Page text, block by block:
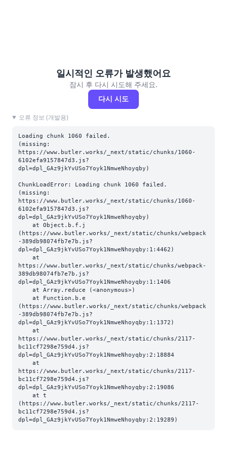
일시적인 오류가 발생했어요
잠시 후 다시 시도해 주세요.
다시 시도
오류 정보 (개발용)
Loading chunk 1060 failed.
(missing:
https://www.butler.works/_next/static/chunks/1060-
6102efa9157847d3.js?
dpl=dpl_GAz9jkYvUSo7Yoyk1NmweNhoyqby)
ChunkLoadError: Loading chunk 1060 failed.
(missing:
https://www.butler.works/_next/static/chunks/1060-
6102efa9157847d3.js?
dpl=dpl_GAz9jkYvUSo7Yoyk1NmweNhoyqby)
(https://www.butler.works/_next/static/chunks/webpack
-389db98074fb7e7b.js?
dpl=dpl_GAz9jkYvUSo7Yoyk1NmweNhoyqby:1:4462)
https://www.butler.works/_next/static/chunks/webpack-
389db98074fb7e7b.js?
dpl=dpl_GAz9jkYvUSo7Yoyk1NmweNhoyqby:1:1406
(https://www.butler.works/_next/static/chunks/webpack
-389db98074fb7e7b.js?
dpl=dpl_GAz9jkYvUSo7Yoyk1NmweNhoyqby:1:1372)
https://www.butler.works/_next/static/chunks/2117-
bc11cf7298e759d4.js?
dpl=dpl_GAz9jkYvUSo7Yoyk1NmweNhoyqby:2:18884
https://www.butler.works/_next/static/chunks/2117-
bc11cf7298e759d4.js?
dpl=dpl_GAz9jkYvUSo7Yoyk1NmweNhoyqby:2:19086
(https://www.butler.works/_next/static/chunks/2117-
bc11cf7298e759d4.js?
dpl=dpl_GAz9jkYvUSo7Yoyk1NmweNhoyqby:2:19289)